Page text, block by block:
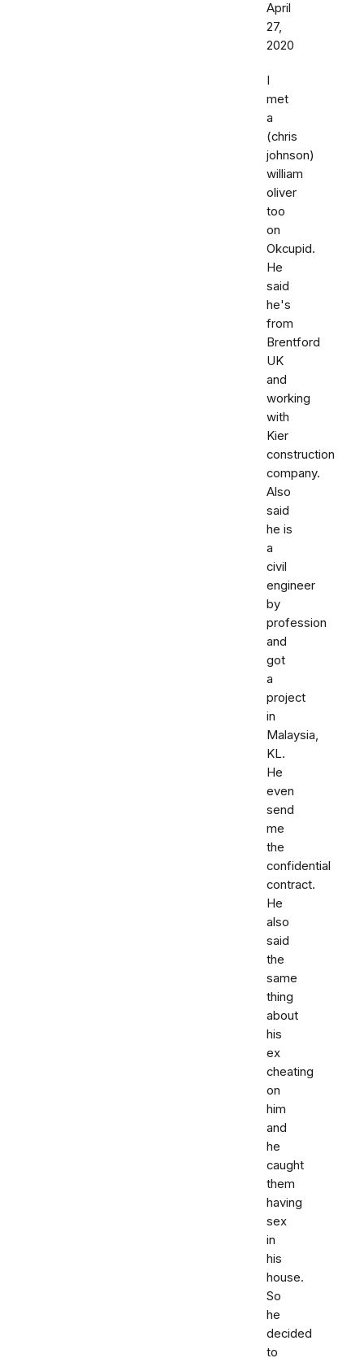
April
27,
2020
I
met
a
(chris
johnson)
william
oliver
too
on
Okcupid.
He
said
he's
from
Brentford
UK
and
working
with
Kier
construction
company.
Also
said
he is
a
civil
engineer
by
profession
and
got
a
project
in
Malaysia,
KL.
He
even
send
me
the
confidential
contract.
He
also
said
the
same
thing
about
his
ex
cheating
on
him
and
he
caught
them
having
sex
in
his
house.
So
he
decided
to